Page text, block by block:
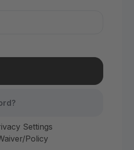
Settings
Policy